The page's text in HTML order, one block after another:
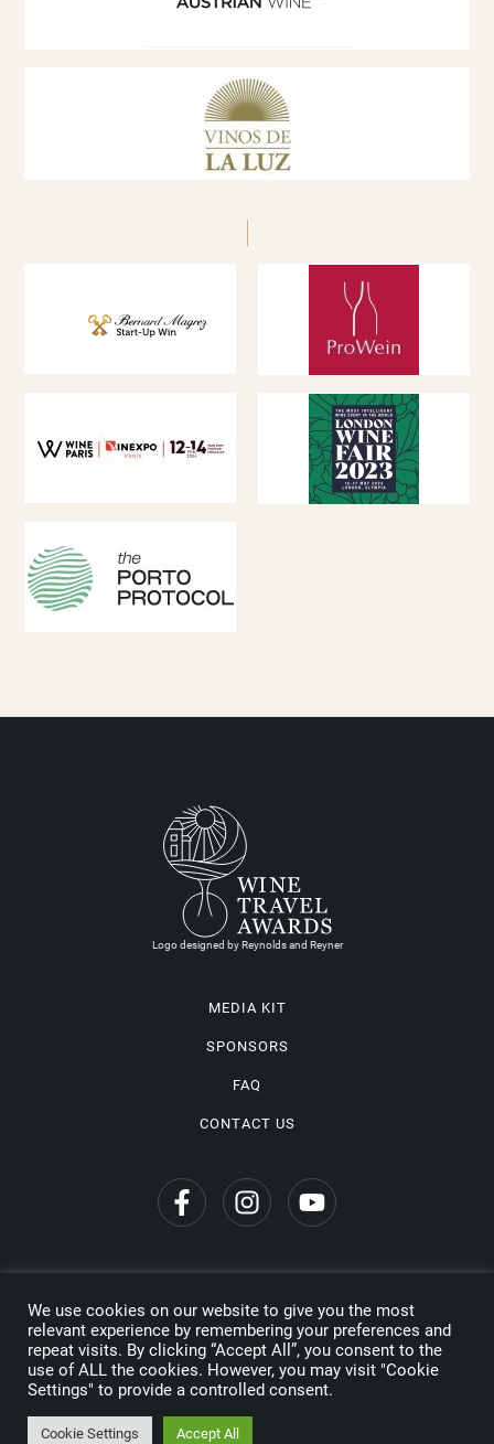
Logo designed by Reynolds and Reyner
MEDIA KIT
SPONSORS
FAQ
CONTACT US
Copyright © 2026 Wine Travel Awards. All Rights Reserved
Privacy Policy
Made by
We use cookies on our website to give you the most
relevant experience by remembering your preferences and
repeat visits. By clicking “Accept All”, you consent to the
use of ALL the cookies. However, you may visit "Cookie
Settings" to provide a controlled consent.
Cookie Settings Accept All